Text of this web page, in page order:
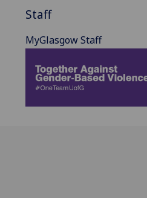
Staff
MyGlasgow Staff